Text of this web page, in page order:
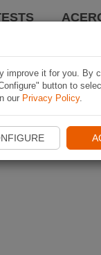
improve it for you. By
button to
our Privacy Policy.